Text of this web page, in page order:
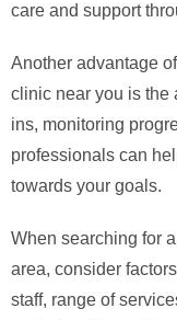
care and support
Another advantage
clinic near you is the
ins, monitoring
professionals can
towards your goals.
When searching for
area, consider
staff, range of